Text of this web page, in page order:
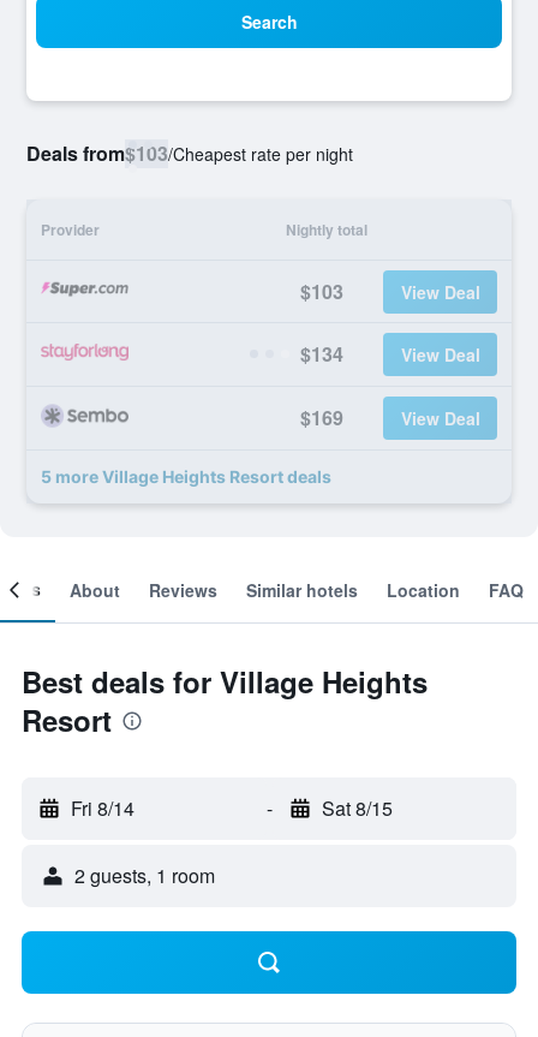
Search
Deals from$103/Cheapest rate per night
Provider Nightly total
$103 View Deal
$134 View Deal
$169 View Deal
5 more Village Heights Resort deals
About Reviews Similar hotels Location FAQ
Best deals for Village Heights
Resort
Fri 8/14 - Sat 8/15
2 guests, 1 room